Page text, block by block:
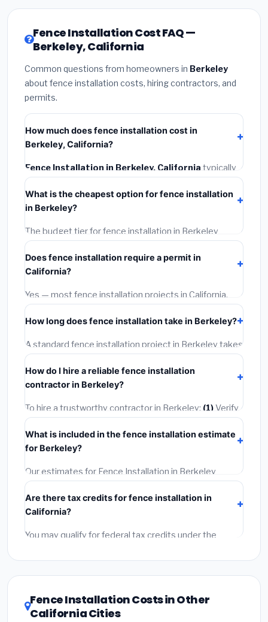
Fence Installation Cost FAQ —
Berkeley, California
Common questions from homeowners in Berkeley
about fence installation costs, hiring contractors, and
permits.
How much does fence installation cost in
Berkeley, California?
Fence Installation in Berkeley, California typically
costs
installation labor at local California BLS wage rates,
and required city permit fees.
What is the cheapest option for fence installation
in Berkeley?
The budget tier for fence installation in Berkeley
starts around
materials and basic installation. Mid-range or premium
options often provide better durability and longer
warranties.
Does fence installation require a permit in
California?
Yes — most fence installation projects in California,
including Berkeley, require a building or mechanical
permit costing$75–$500. These are already
included in our estimates. Never hire a contractor who
skips the permit — it can void your homeowner's
insurance.
How long does fence installation take in Berkeley?
A standard fence installation project in Berkeley takes
1–5 days
completed in 4–8 hours. Larger installations may take
2–5 days. Always confirm the timeline when getting
quotes.
How do I hire a reliable fence installation
contractor in Berkeley?
To hire a trustworthy contractor in Berkeley: (1)Verify
their California license and liability insurance.
Get at
least 3 written quotes.(3)Check Google Reviews and
the BBB.(4)Confirm they will pull the required permit.
(5)Get a written warranty.
What is included in the fence installation estimate
for Berkeley?
Our estimates for Fence Installation in Berkeley
include:
labor(installation at California BLS wage rates), and
permit fees
fees and specialty upgrades are listed separately.
Are there tax credits for fence installation in
California?
You may qualify for federal tax credits under the
DSIRE databasefor programs in Berkeley, California.
Fence Installation Costs in Other
California Cities